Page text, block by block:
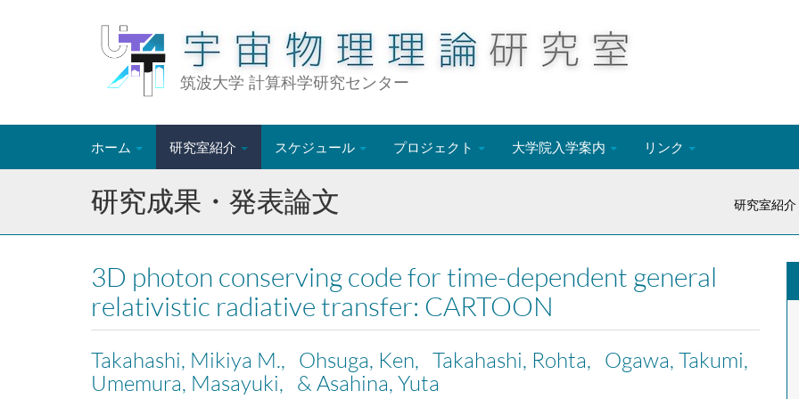
筑波大学 計算科学研究センター
ホーム 研究室紹介 スケジュール プロジェクト 大学院入学案内 リンク
研究成果・発表論文 研究室紹介
3D photon conserving code for time-dependent general
relativistic radiative transfer: CARTOON
Takahashi, Mikiya M., Ohsuga, Ken, Takahashi, Rohta, Ogawa, Takumi,
Umemura, Masayuki, & Asahina, Yuta